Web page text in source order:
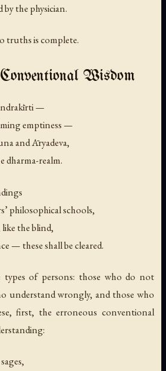
by the physician.
truths is complete.
Wisdom
—
emptiness —
and Āryadeva,
dharma-realm.
philosophical schools,
the blind,
— these shall be cleared.
types of persons: those who do not
understand wrongly, and those who
first, the erroneous conventional